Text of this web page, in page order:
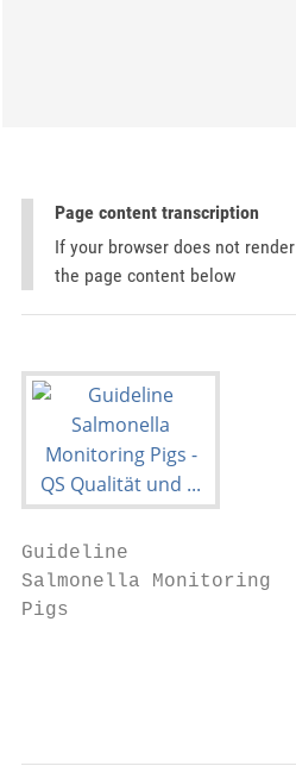
Page content transcription
If your browser does not
the page content below
Guideline
Salmonella Monitoring
Pigs